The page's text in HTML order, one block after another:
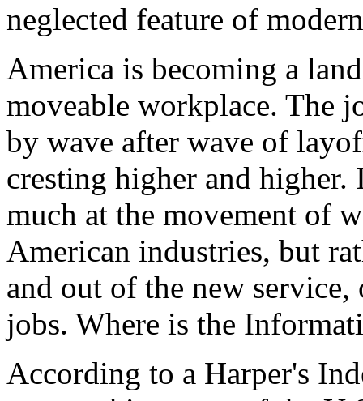
neglected feature of
America is becoming a
moveable workplace. The
by wave after wave of
cresting higher and
much at the movement of
American industries, but
and out of the new
jobs. Where is the
According to a Harper's